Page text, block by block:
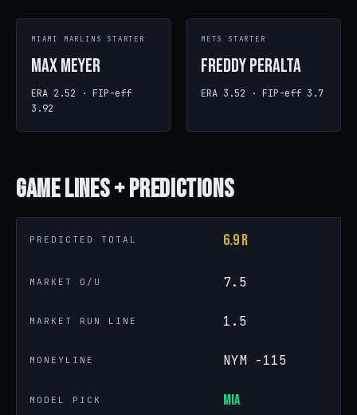
MIAMI MARLINS STARTER
Max Meyer
ERA 2.52 · FIP-eff
3.92
METS STARTER
Freddy Peralta
ERA 3.52 · FIP-eff 3.7
GameLines + Predictions
PREDICTED TOTAL 6.9 R
MARKET O/U 7.5
MARKET RUN LINE 1.5
MONEYLINE NYM -115
MODEL PICK MIA